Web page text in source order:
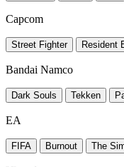
Capcom
Street Fighter Resident
Bandai Namco
Dark Souls Tekken
EA
FIFA Burnout The